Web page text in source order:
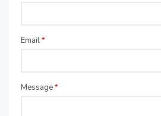
Email*
Message*